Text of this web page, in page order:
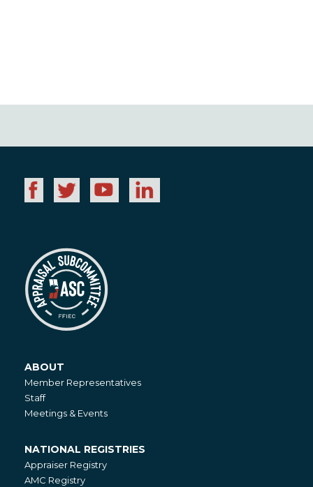
About
ABOUT
Member Representatives
Staff
Meetings & Events
National
Registries
NATIONAL REGISTRIES
Appraiser Registry
AMC Registry